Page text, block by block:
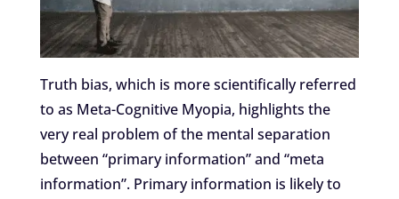
Truth bias, which is more scientifically referred
to as Meta-Cognitive Myopia, highlights the
very real problem of the mental separation
between “primary information” and “meta
information”. Primary information is likely to